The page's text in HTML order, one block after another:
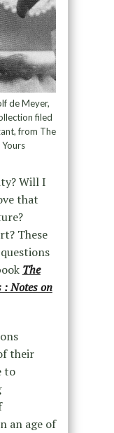
de Meyer,
filed
from The
Will I
that
These
The
: Notes on
their
to
an age of